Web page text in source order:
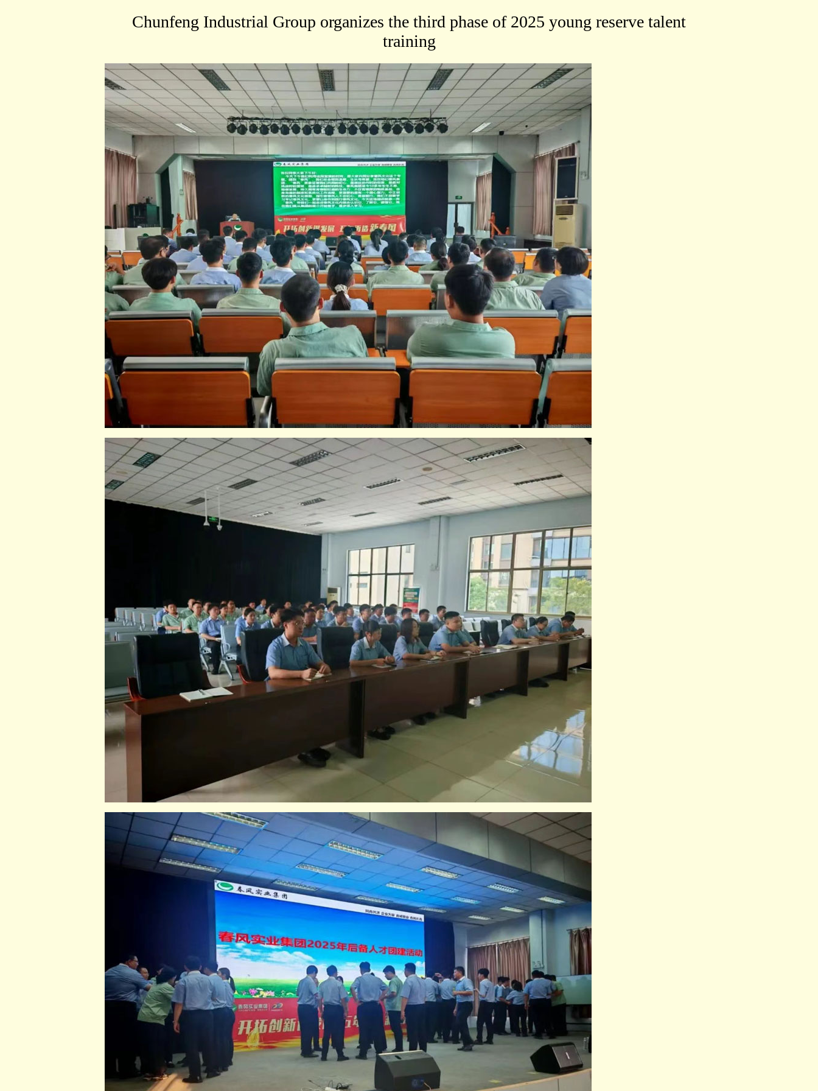
Chunfeng Industrial Group organizes the third phase of 2025 young reserve talent
training